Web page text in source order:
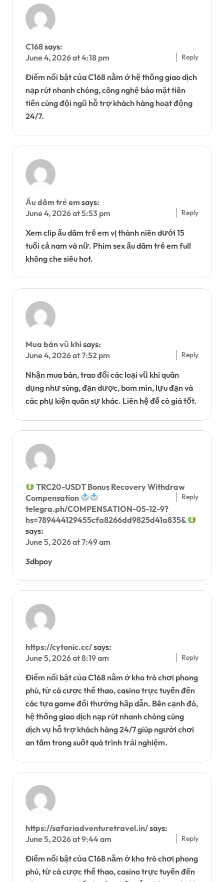
C168says:
June 4, 2026 at 4:18 pm
Điểm nổi bật của C168 nằm ở hệ thống giao dịch
nạp rút nhanh chóng, công nghệ bảo mật tiên
tiến cùng đội ngũ hỗ trợ khách hàng hoạt động
24/7.
Reply
Ấu dâm trẻ emsays:
June 4, 2026 at 5:53 pm
Xem clip ấu dâm trẻ em vị thành niên dưới 15
tuổi cả nam và nữ. Phim sex ấu dâm trẻ em full
không che siêu hot.
Reply
Mua bán vũ khísays:
June 4, 2026 at 7:52 pm
Nhận mua bán, trao đổi các loại vũ khí quân
dụng như súng, đạn dược, bom mìn, lựu đạn và
các phụ kiện quân sự khác. Liên hệ để có giá tốt.
Reply
TRC20-USDT Bonus Recovery Withdraw
Compensation
telegra.ph/COMPENSATION-05-12-9?
hs=789444129455cfa8266dd9825d41a835&
says:
June 5, 2026 at 7:49 am
3dbpoy
Reply
https://cytonic.cc/says:
June 5, 2026 at 8:19 am
Điểm nổi bật của C168 nằm ở kho trò chơi phong
phú, từ cá cược thể thao, casino trực tuyến đến
các tựa game đổi thưởng hấp dẫn. Bên cạnh đó,
hệ thống giao dịch nạp rút nhanh chóng cùng
dịch vụ hỗ trợ khách hàng 24/7 giúp người chơi
an tâm trong suốt quá trình trải nghiệm.
Reply
https://safariadventuretravel.in/says:
June 5, 2026 at 9:44 am
Điểm nổi bật của C168 nằm ở kho trò chơi phong
phú, từ cá cược thể thao, casino trực tuyến đến
Reply